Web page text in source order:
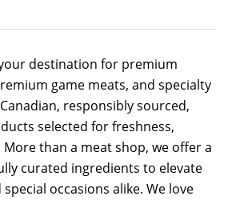
destination for premium
game meats, and specialty
responsibly sourced,
selected for freshness,
than a meat shop, we offer a
curated ingredients to elevate
occasions alike. We love